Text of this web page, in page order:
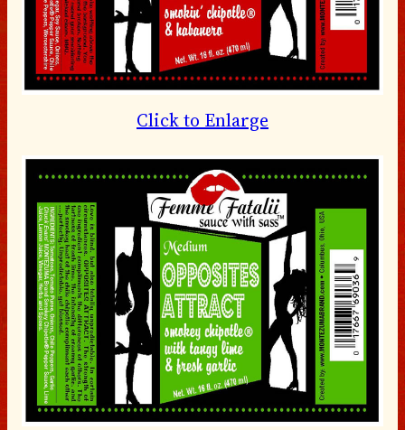
Click to Enlarge